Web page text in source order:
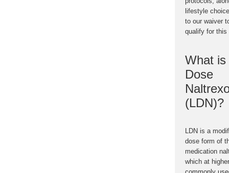
lifestyle
to our waiver
qualify for this
What is
Dose
(LDN)?
LDN is a
dose form of
medication
which at